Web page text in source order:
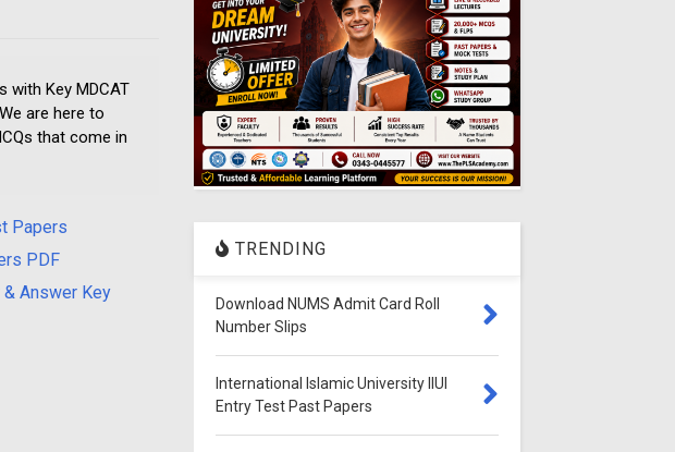
with Key MDCAT
are here to
that come in
Papers
PDF
Answer Key
TRENDING
Download NUMS Admit Card Roll
Number Slips
International Islamic University IIUI
Entry Test Past Papers